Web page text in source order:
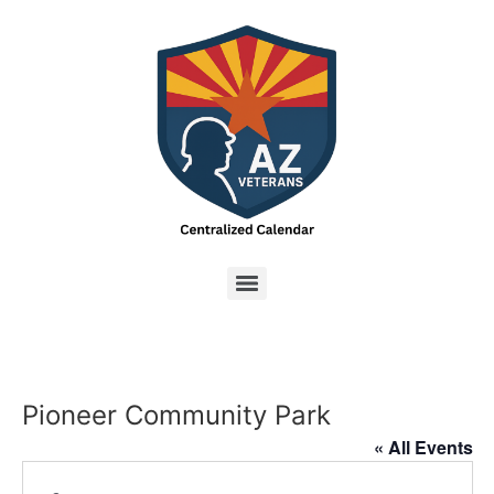
Pioneer Community Park
« All Events